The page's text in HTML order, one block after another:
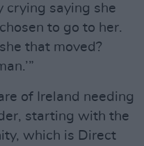
crying saying she
to go to her.
that moved?
of Ireland needing
starting with the
which is Direct